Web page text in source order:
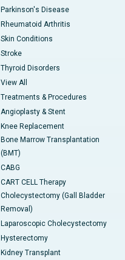
Parkinson's Disease
Rheumatoid Arthritis
Skin Conditions
Stroke
Thyroid Disorders
View All
Treatments & Procedures
Angioplasty & Stent
Knee Replacement
Bone Marrow Transplantation
(BMT)
CABG
CART CELL Therapy
Cholecystectomy (Gall Bladder
Removal)
Laparoscopic Cholecystectomy
Hysterectomy
Kidney Transplant